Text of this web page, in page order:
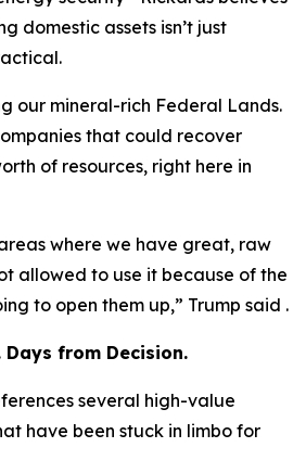
domestic assets isn’t just
our mineral-rich Federal Lands.
that could recover
of resources, right here in
where we have great, raw
allowed to use it because of the
to open them up,” Trump said .
Days from Decision.
several high-value
have been stuck in limbo for